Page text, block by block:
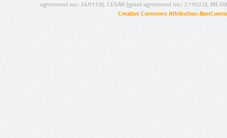
agreement no.: 249119), CESAR (grant agreement no.: 271022),
Creative Commons Attribution-